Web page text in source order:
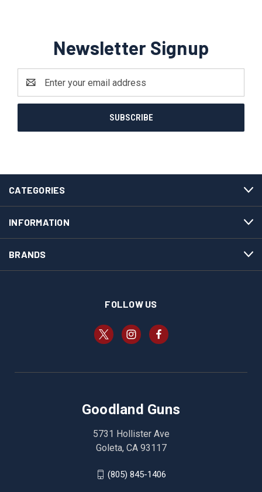
Newsletter Signup
Address
CATEGORIES
INFORMATION
BRANDS
FOLLOW US
Goodland Guns
5731 Hollister Ave
Goleta, CA 93117
(805) 845-1406